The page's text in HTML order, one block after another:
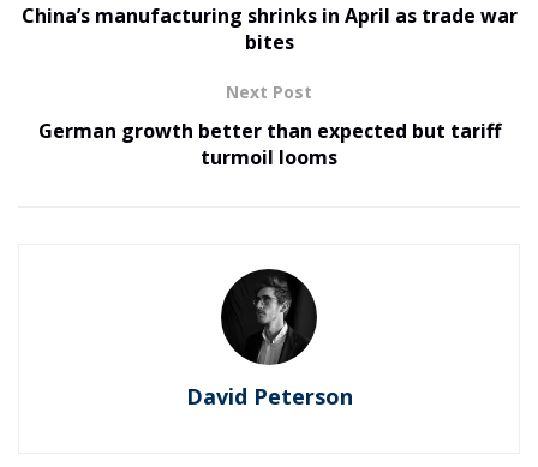
China’s manufacturing shrinks in April as trade war
bites
Next Post
German growth better than expected but tariff
turmoil looms
David Peterson